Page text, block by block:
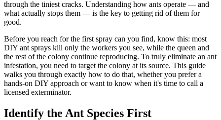
through the tiniest cracks. Understanding how ants operate — and
what actually stops them — is the key to getting rid of them for
good.
Before you reach for the first spray can you find, know this: most
DIY ant sprays kill only the workers you see, while the queen and
the rest of the colony continue reproducing. To truly eliminate an ant
infestation, you need to target the colony at its source. This guide
walks you through exactly how to do that, whether you prefer a
hands-on DIY approach or want to know when it's time to call a
licensed exterminator.
Identify the Ant Species First